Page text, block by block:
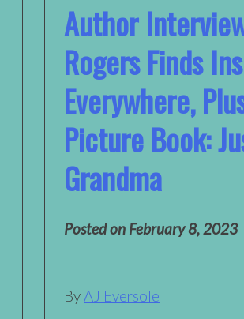
Author
Rogers Finds
Everywhere,
Picture Book:
Grandma
Posted on February 8, 2023
ByAJ Eversole